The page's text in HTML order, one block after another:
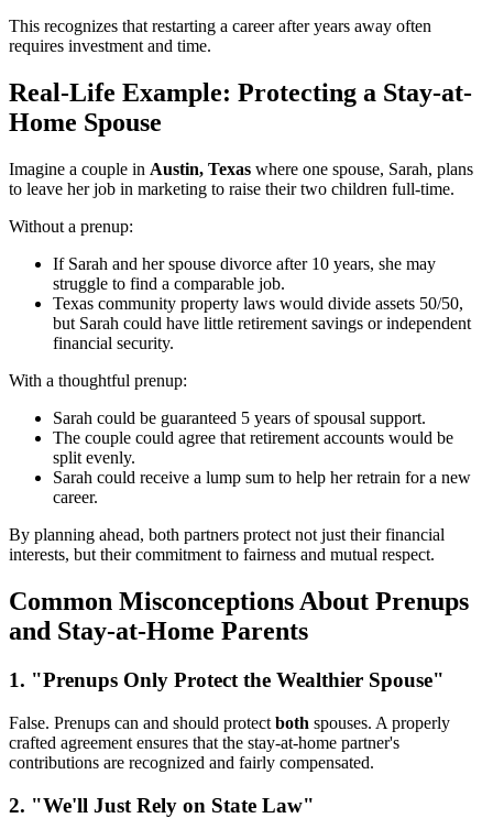
This recognizes that restarting a career after years away often
requires investment and time.
Real-Life Example: Protecting a Stay-at-
Home Spouse
Imagine a couple in Austin, Texas where one spouse, Sarah, plans
to leave her job in marketing to raise their two children full-time.
Without a prenup:
If Sarah and her spouse divorce after 10 years, she may
struggle to find a comparable job.
Texas community property laws would divide assets 50/50,
but Sarah could have little retirement savings or independent
financial security.
With a thoughtful prenup:
Sarah could be guaranteed 5 years of spousal support.
The couple could agree that retirement accounts would be
split evenly.
Sarah could receive a lump sum to help her retrain for a new
career.
By planning ahead, both partners protect not just their financial
interests, but their commitment to fairness and mutual respect.
Common Misconceptions About Prenups
and Stay-at-Home Parents
1. "Prenups Only Protect the Wealthier Spouse"
False. Prenups can and should protect both spouses. A properly
crafted agreement ensures that the stay-at-home partner's
contributions are recognized and fairly compensated.
2. "We'll Just Rely on State Law"